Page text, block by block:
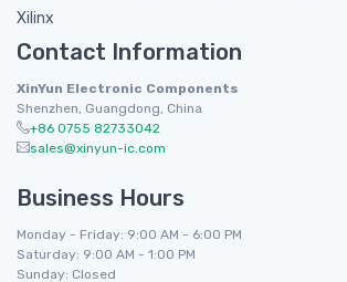
Xilinx
Contact Information
XinYun Electronic Components
Shenzhen, Guangdong, China
+86 0755 82733042
sales@xinyun-ic.com
Business Hours
Monday - Friday: 9:00 AM - 6:00 PM
Saturday: 9:00 AM - 1:00 PM
Sunday: Closed